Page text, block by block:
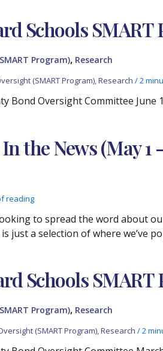
Schools
Program), Research
(SMART Program),Research /2
Bond Oversight Committee June
the News (May 1
reading
to spread the word about
just a selection of where we’ve
Schools
Program), Research
(SMART Program),Research /2